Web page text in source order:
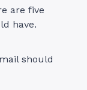
are five
have.
should